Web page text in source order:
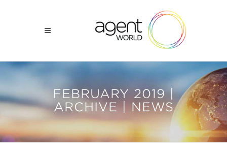
FEBRUARY 2019 |
ARCHIVE | NEWS